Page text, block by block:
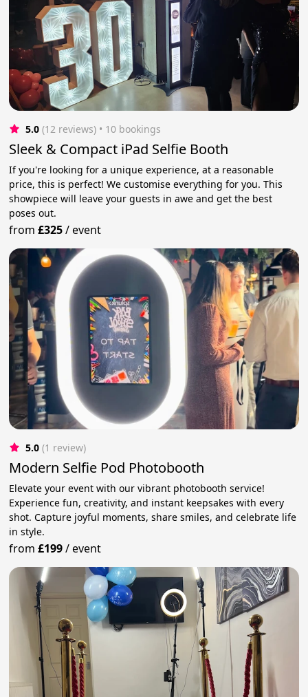
5.0 (12 reviews) • 10 bookings
Sleek & Compact iPad Selfie Booth
If you're looking for a unique experience, at a reasonable
price, this is perfect! We customise everything for you. This
showpiece will leave your guests in awe and get the best
poses out.
from£325/event
5.0 (1 review)
Modern Selfie Pod Photobooth
Elevate your event with our vibrant photobooth service!
Experience fun, creativity, and instant keepsakes with every
shot. Capture joyful moments, share smiles, and celebrate life
in style.
from£199/event